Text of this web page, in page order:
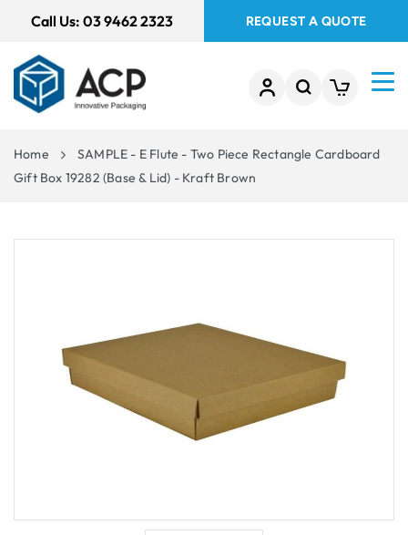
Call Us: 03 9462 2323 REQUEST A QUOTE
Home
SAMPLE - E Flute - Two Piece Rectangle Cardboard
Gift Box 19282 (Base & Lid) - Kraft Brown